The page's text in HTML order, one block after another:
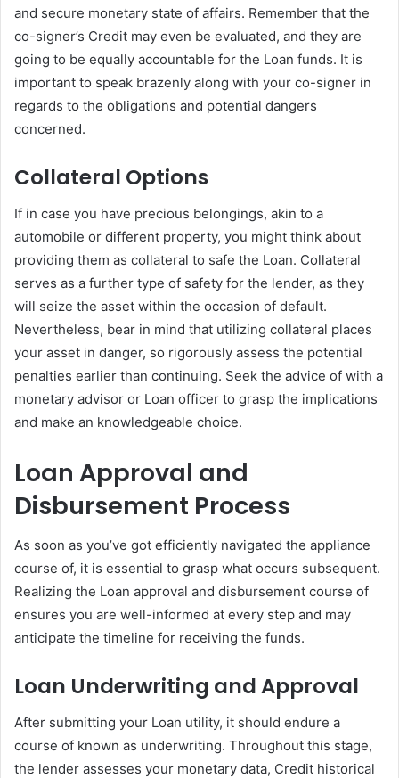
and secure monetary state of affairs. Remember that the
co-signer’s Credit may even be evaluated, and they are
going to be equally accountable for the Loan funds. It is
important to speak brazenly along with your co-signer in
regards to the obligations and potential dangers
concerned.
Collateral Options
If in case you have precious belongings, akin to a
automobile or different property, you might think about
providing them as collateral to safe the Loan. Collateral
serves as a further type of safety for the lender, as they
will seize the asset within the occasion of default.
Nevertheless, bear in mind that utilizing collateral places
your asset in danger, so rigorously assess the potential
penalties earlier than continuing. Seek the advice of with a
monetary advisor or Loan officer to grasp the implications
and make an knowledgeable choice.
Loan Approval and
Disbursement Process
As soon as you’ve got efficiently navigated the appliance
course of, it is essential to grasp what occurs subsequent.
Realizing the Loan approval and disbursement course of
ensures you are well-informed at every step and may
anticipate the timeline for receiving the funds.
Loan Underwriting and Approval
After submitting your Loan utility, it should endure a
course of known as underwriting. Throughout this stage,
the lender assesses your monetary data, Credit historical